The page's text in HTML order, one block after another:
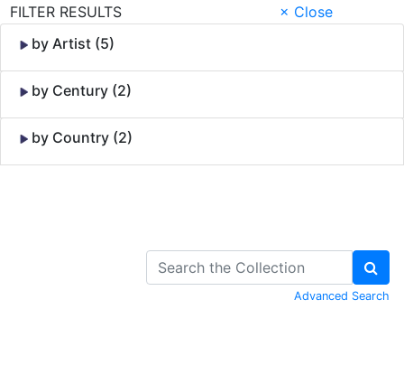
FILTER RESULTS
× Close
by Artist (5)
by Century (2)
by Country (2)
Advanced Search